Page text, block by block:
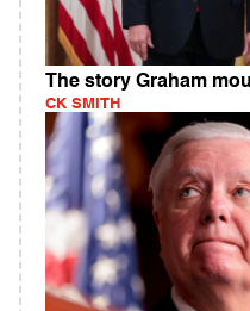
The story Graham
CK SMITH